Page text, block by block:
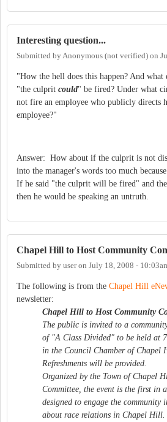
Interesting question...
Submitted byAnonymous (not verified) on
"How the hell does this happen? And what
"the culprit could" be fired? Under what
not fire an employee who publicly directs
employee?"
Answer: How about if the culprit is not
into the manager's words too much
If he said "the culprit will be fired" and
then he would be speaking an untruth.
Chapel Hill to Host Community
Submitted by useron July 18, 2008 -
The following is from the Chapel Hill
newsletter:
Chapel Hill to Host Community
The public is invited to a
of "A Class Divided" to be held at
in the Council Chamber of Chapel
Refreshments will be provided.
Organized by the Town of Chapel
Committee, the event is the first in
designed to engage the community
about race relations in Chapel Hill.